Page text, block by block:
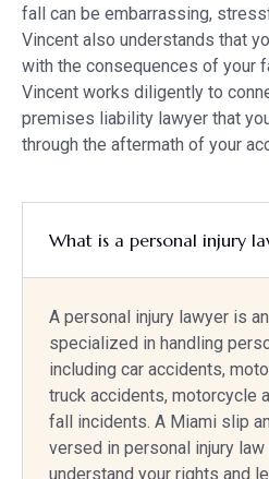
fall can be embarrassing,
Vincent also understands that
with the consequences of your
Vincent works diligently to
premises liability lawyer that
through the aftermath of your
What is a personal injury
A personal injury lawyer is
specialized in handling
including car accidents,
truck accidents, motorcycle
fall incidents. A Miami slip
versed in personal injury law
understand your rights and